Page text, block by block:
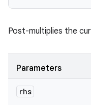
Post-multiplies the
Parameters
rhs